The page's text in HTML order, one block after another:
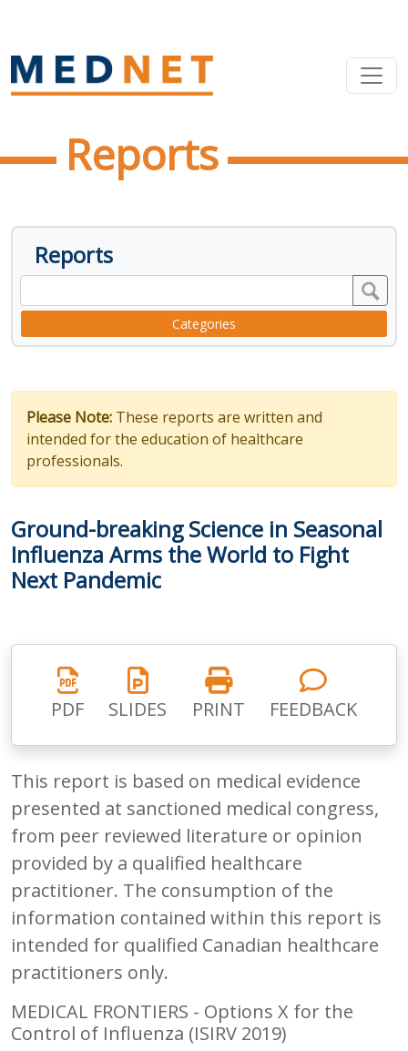
Reports
Reports
Categories
Please Note: These reports are written and
intended for the education of healthcare
professionals.
Ground-breaking Science in Seasonal
Influenza Arms the World to Fight
Next Pandemic
PDF SLIDES PRINT FEEDBACK
This report is based on medical evidence
presented at sanctioned medical congress,
from peer reviewed literature or opinion
provided by a qualified healthcare
practitioner. The consumption of the
information contained within this report is
intended for qualified Canadian healthcare
practitioners only.
MEDICAL FRONTIERS - Options X for the
Control of Influenza (ISIRV 2019)